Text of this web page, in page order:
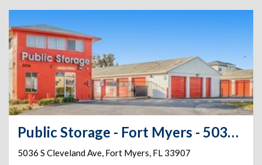
Public Storage - Fort Myers - 5036 S Cleveland Ave
5036 S Cleveland Ave, Fort Myers, FL 33907